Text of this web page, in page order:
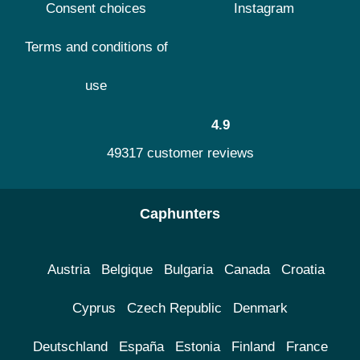
Consent choices
Terms and conditions of
use
Instagram
4.9
49317 customer reviews
Caphunters
Austria Belgique Bulgaria Canada Croatia
Cyprus Czech Republic Denmark
Deutschland España Estonia Finland France